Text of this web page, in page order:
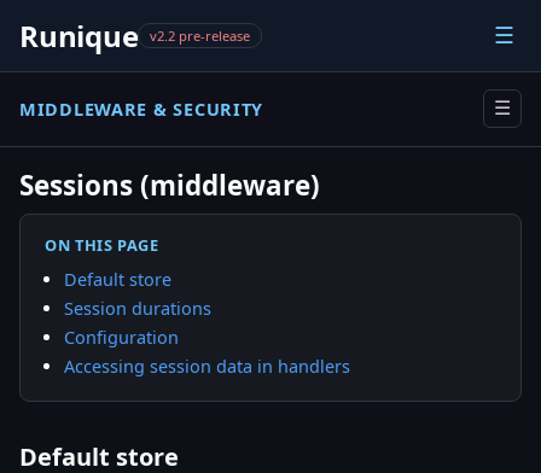
Runique v2.2 pre-release ☰
MIDDLEWARE & SECURITY ☰
Sessions (middleware)
ON THIS PAGE
Default store
Session durations
Configuration
Accessing session data in handlers
Default store